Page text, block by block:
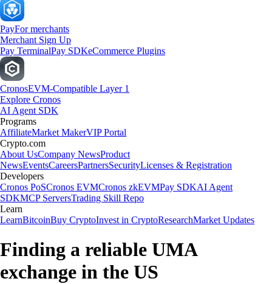
PayFor merchants
Merchant Sign Up
Pay TerminalPay SDKeCommerce Plugins
CronosEVM-Compatible Layer 1
Explore Cronos
AI Agent SDK
Programs
AffiliateMarket MakerVIP Portal
Crypto.com
About UsCompany NewsProduct
NewsEventsCareersPartnersSecurityLicenses & Registration
Developers
Cronos PoSCronos EVMCronos zkEVMPay SDKAI Agent
SDKMCP ServersTrading Skill Repo
Learn
LearnBitcoinBuy CryptoInvest in CryptoResearchMarket Updates
Finding a reliable UMA
exchange in the US